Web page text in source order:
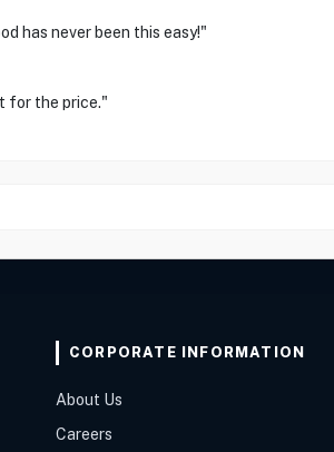
has never been this easy!"
for the price."
CORPORATE INFORMATION
About Us
Careers